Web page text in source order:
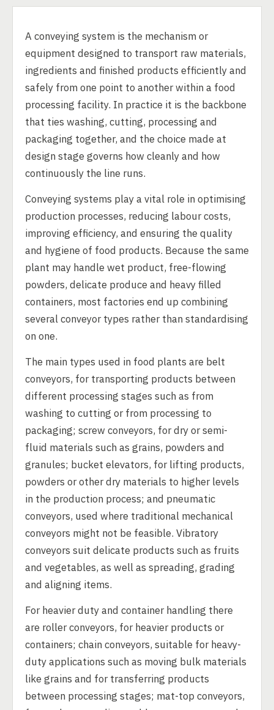
A conveying system is the mechanism or
equipment designed to transport raw materials,
ingredients and finished products efficiently and
safely from one point to another within a food
processing facility. In practice it is the backbone
that ties washing, cutting, processing and
packaging together, and the choice made at
design stage governs how cleanly and how
continuously the line runs.
Conveying systems play a vital role in optimising
production processes, reducing labour costs,
improving efficiency, and ensuring the quality
and hygiene of food products. Because the same
plant may handle wet product, free-flowing
powders, delicate produce and heavy filled
containers, most factories end up combining
several conveyor types rather than standardising
on one.
The main types used in food plants are belt
conveyors, for transporting products between
different processing stages such as from
washing to cutting or from processing to
packaging; screw conveyors, for dry or semi-
fluid materials such as grains, powders and
granules; bucket elevators, for lifting products,
powders or other dry materials to higher levels
in the production process; and pneumatic
conveyors, used where traditional mechanical
conveyors might not be feasible. Vibratory
conveyors suit delicate products such as fruits
and vegetables, as well as spreading, grading
and aligning items.
For heavier duty and container handling there
are roller conveyors, for heavier products or
containers; chain conveyors, suitable for heavy-
duty applications such as moving bulk materials
like grains and for transferring products
between processing stages; mat-top conveyors,